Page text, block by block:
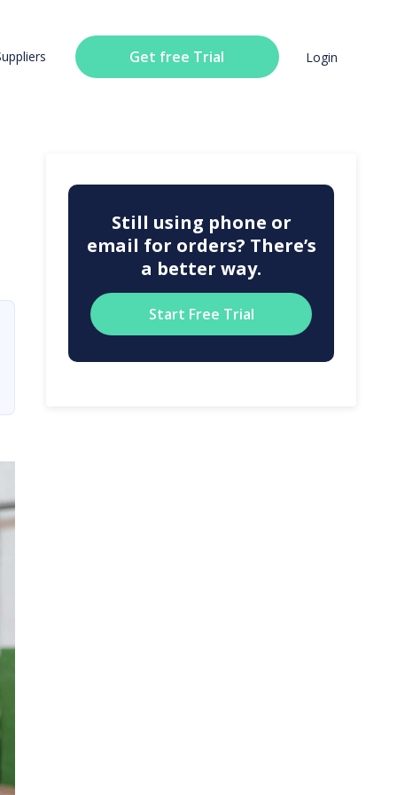
Get free Trial Login
Still using phone or
email for orders? There’s
a better way.
Start Free Trial